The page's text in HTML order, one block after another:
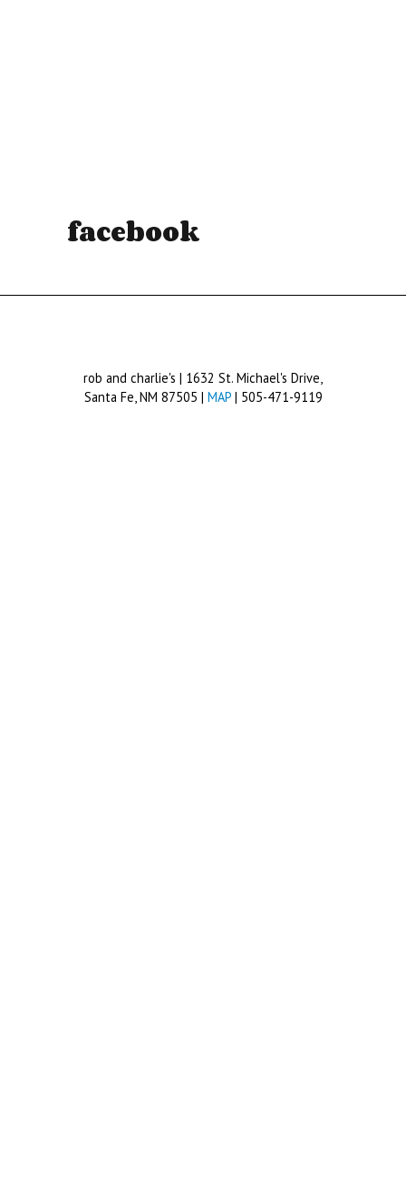
facebook
rob and charlie's | 1632 St. Michael's Drive,
Santa Fe, NM 87505 | MAP| 505-471-9119